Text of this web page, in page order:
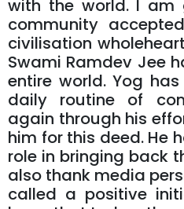
with the world. I
community
civilisation
Swami Ramdev Jee
entire world. Yog
daily routine of
again through his
him for this deed. He
role in bringing back
also thank media
called a positive